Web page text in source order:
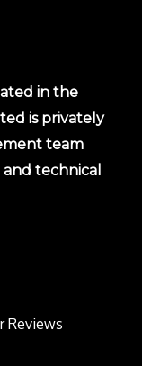
in the
is privately
team
technical
Reviews